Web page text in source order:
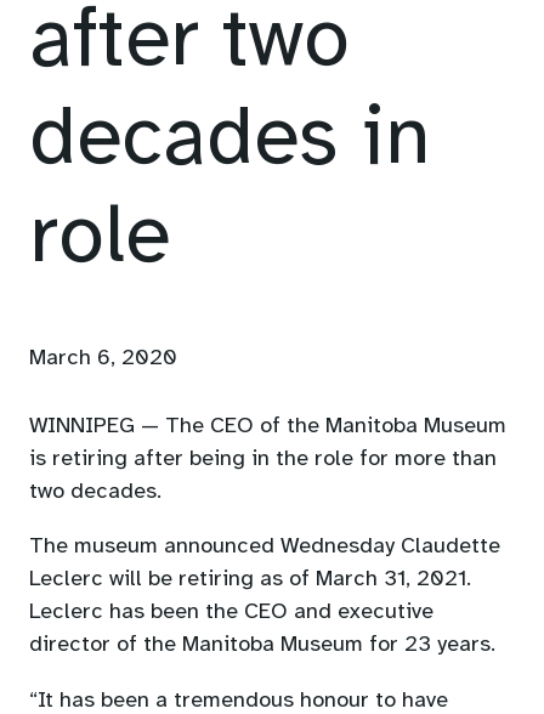
after two
decades in
role
March 6, 2020
WINNIPEG — The CEO of the Manitoba Museum
is retiring after being in the role for more than
two decades.
The museum announced Wednesday Claudette
Leclerc will be retiring as of March 31, 2021.
Leclerc has been the CEO and executive
director of the Manitoba Museum for 23 years.
“It has been a tremendous honour to have